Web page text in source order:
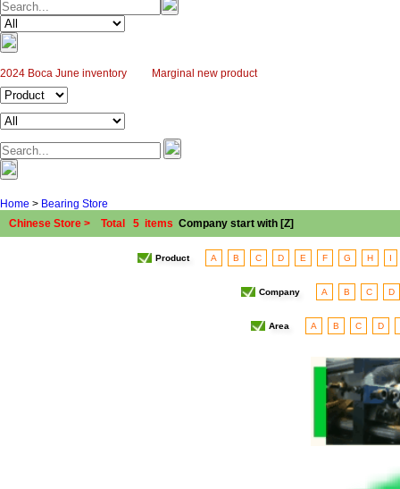
2024 Boca June inventory Marginal new product
Home > Bearing Store
Chinese Store > Total 5 items Company start with [Z]
Product A B C D E F G H I
Company A B C D
Area A B C D